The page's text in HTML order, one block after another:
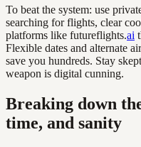
To beat the system: use
searching for flights, clear
platforms like futureflights.ai
Flexible dates and alternate
save you hundreds. Stay
weapon is digital cunning.
Breaking down
time, and sanity